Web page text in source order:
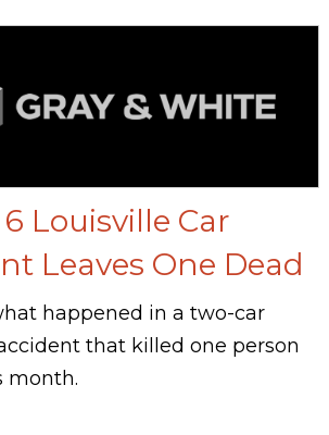
Louisville Car
Leaves One Dead
happened in a two-car
that killed one person
month.